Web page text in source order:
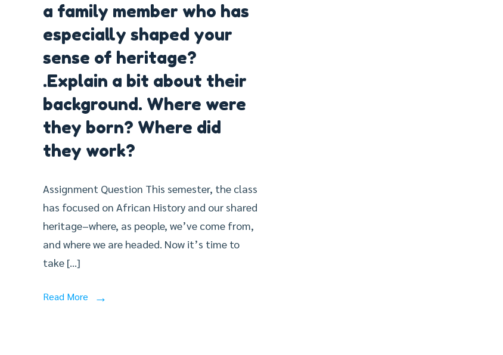
a family member who has
especially shaped your
sense of heritage?
.Explain a bit about their
background. Where were
they born? Where did
they work?
Assignment Question This semester, the class
has focused on African History and our shared
heritage–where, as people, we’ve come from,
and where we are headed. Now it’s time to
take […]
Read More